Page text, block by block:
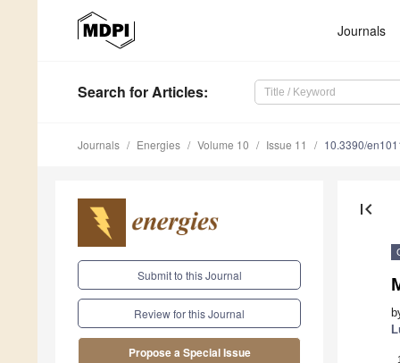
Journals
Search for Articles:
Journals Energies Volume 10 Issue 11 10.3390/
Submit to this Journal
Review for this Journal
Propose a Special Issue
first_page